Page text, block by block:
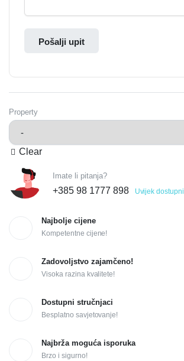
Pošalji upit
Property
Clear
Imate li pitanja?
+385 98 1777 898 Uvijek dostupni
Najbolje cijene
Kompetentne cijene!
Zadovoljstvo zajamčeno!
Visoka razina kvalitete!
Dostupni stručnjaci
Besplatno savjetovanje!
Najbrža moguća isporuka
Brzo i sigurno!